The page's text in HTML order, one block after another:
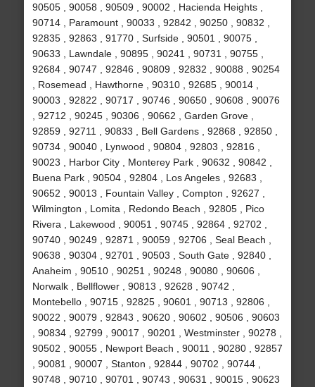
90505 , 90058 , 90509 , 90002 , Hacienda Heights ,
90714 , Paramount , 90033 , 92842 , 90250 , 90832 ,
92835 , 92863 , 91770 , Surfside , 90501 , 90075 ,
90633 , Lawndale , 90895 , 90241 , 90731 , 90755 ,
92684 , 90747 , 92846 , 90809 , 92832 , 90088 , 90254
, Rosemead , Hawthorne , 90310 , 92685 , 90014 ,
90003 , 92822 , 90717 , 90746 , 90650 , 90608 , 90076
, 92712 , 90245 , 90306 , 90662 , Garden Grove ,
92859 , 92711 , 90833 , Bell Gardens , 92868 , 92850 ,
90734 , 90040 , Lynwood , 90804 , 92803 , 92816 ,
90023 , Harbor City , Monterey Park , 90632 , 90842 ,
Buena Park , 90504 , 92804 , Los Angeles , 92683 ,
90652 , 90013 , Fountain Valley , Compton , 92627 ,
Wilmington , Lomita , Redondo Beach , 92805 , Pico
Rivera , Lakewood , 90051 , 90745 , 92864 , 92702 ,
90740 , 90249 , 92871 , 90059 , 92706 , Seal Beach ,
90638 , 90304 , 92701 , 90503 , South Gate , 92840 ,
Anaheim , 90510 , 90251 , 90248 , 90080 , 90606 ,
Norwalk , Bellflower , 90813 , 92628 , 90742 ,
Montebello , 90715 , 92825 , 90601 , 90713 , 92806 ,
90022 , 90079 , 92843 , 90620 , 90602 , 90506 , 90603
, 90834 , 92799 , 90017 , 90201 , Westminster , 90278 ,
90502 , 90055 , Newport Beach , 90011 , 90280 , 92857
, 90081 , 90007 , Stanton , 92844 , 90702 , 90744 ,
90748 , 90710 , 90701 , 90743 , 90631 , 90015 , 90623